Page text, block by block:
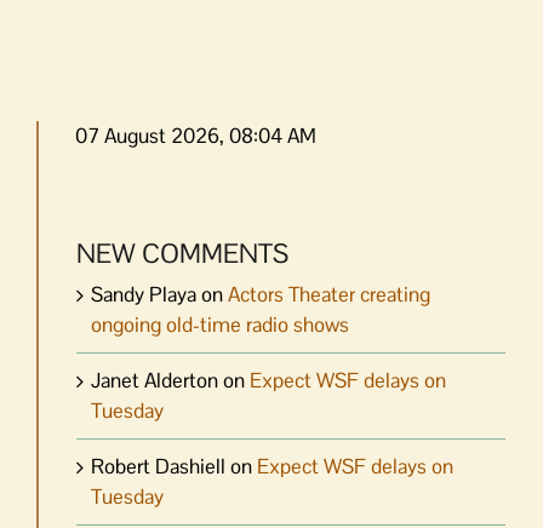
07 August 2026, 08:04 AM
NEW COMMENTS
Sandy PlayaonActors Theater creating
ongoing old-time radio shows
Janet Aldertonon Expect WSF delays on
Tuesday
Robert Dashiell on Expect WSF delays on
Tuesday